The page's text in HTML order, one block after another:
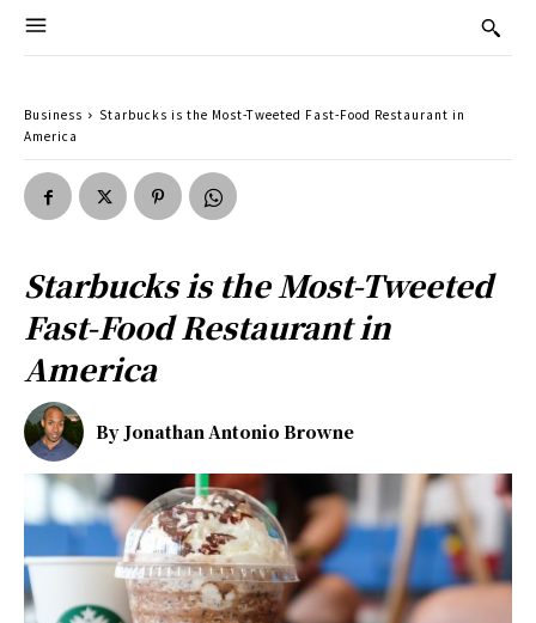
Business
Starbucks is the Most-Tweeted Fast-Food Restaurant in
America
Starbucks is the Most-Tweeted
Fast-Food Restaurant in
America
By Jonathan Antonio Browne